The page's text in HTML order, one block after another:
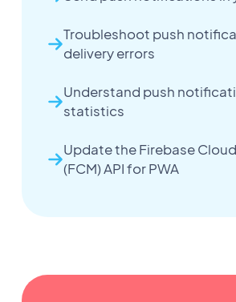
Troubleshoot push
delivery errors
Understand push
statistics
Update the Firebase
(FCM) API for PWA